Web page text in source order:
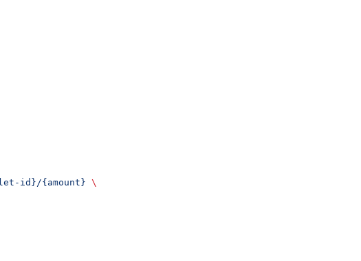
id}/{amount} \